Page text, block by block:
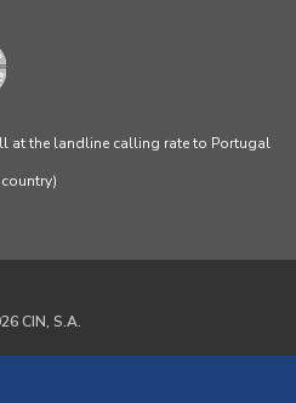
at the landline calling rate to Portugal
CIN, S.A.